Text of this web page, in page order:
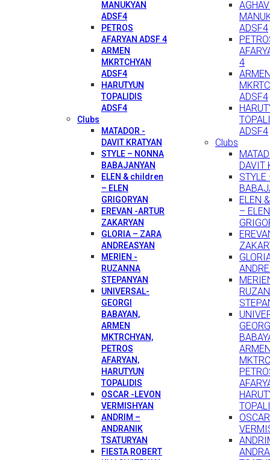
MANUKYAN
ADSF4
PETROS
AFARYAN ADSF 4
ARMEN
MKRTCHYAN
ADSF4
HARUTYUN
TOPALIDIS
ADSF4
Clubs
MATADOR -
DAVIT KRATYAN
STYLE – NONNA
BABAJANYAN
ELEN & children
– ELEN
GRIGORYAN
EREVAN -ARTUR
ZAKARYAN
GLORIA – ZARA
ANDREASYAN
MERIEN -
RUZANNA
STEPANYAN
UNIVERSAL-
GEORGI
BABAYAN,
ARMEN
MKTRCHYAN,
PETROS
AFARYAN,
HARUTYUN
TOPALIDIS
OSCAR -LEVON
VERMISHYAN
ANDRIM –
ANDRANIK
TSATURYAN
FIESTA ROBERT
ADSF4
4
ADSF4
ADSF4
Clubs
DAVIT
ELEN
– ELEN